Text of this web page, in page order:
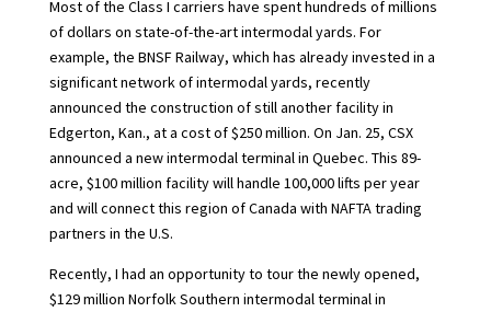
Most of the Class I carriers have spent hundreds of millions
of dollars on state-of-the-art intermodal yards. For
example, the BNSF Railway, which has already invested in a
significant network of intermodal yards, recently
announced the construction of still another facility in
Edgerton, Kan., at a cost of $250 million. On Jan. 25, CSX
announced a new intermodal terminal in Quebec. This 89-
acre, $100 million facility will handle 100,000 lifts per year
and will connect this region of Canada with NAFTA trading
partners in the U.S.
Recently, I had an opportunity to tour the newly opened,
$129 million Norfolk Southern intermodal terminal in